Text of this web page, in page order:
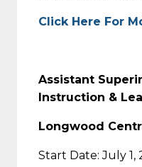
Click Here For
Assistant
Instruction &
Longwood
Start Date: July 1,